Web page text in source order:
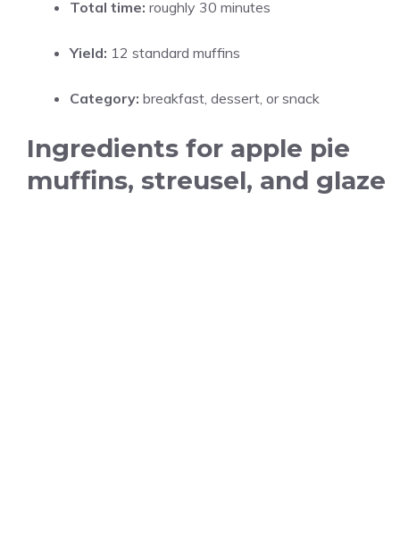
Total time: roughly 30 minutes
Yield: 12 standard muffins
Category: breakfast, dessert, or snack
Ingredients for apple pie
muffins, streusel, and glaze